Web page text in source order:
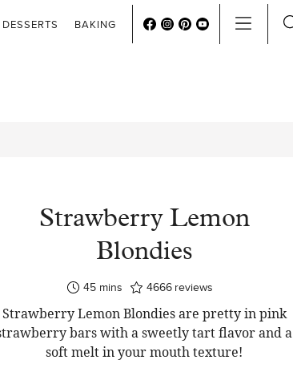
DESSERTS BAKING
Strawberry Lemon
Blondies
45minutes
mins 4666 reviews
Strawberry Lemon Blondies are pretty in pink
bars with a sweetly tart flavor and a
soft melt in your mouth texture!